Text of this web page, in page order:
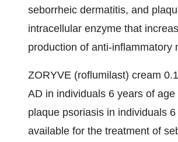
seborrheic dermatitis, and
intracellular enzyme that
production of anti-inflammatory
ZORYVE (roflumilast) cream
AD in individuals 6 years of
plaque psoriasis in individuals
available for the treatment of